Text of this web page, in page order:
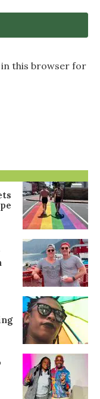
in this browser for